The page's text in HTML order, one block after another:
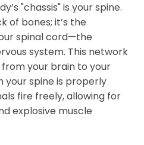
"chassis" is your spine.
of bones; it’s the
spinal cord—the
system. This network
your brain to your
your spine is properly
fire freely, allowing for
explosive muscle